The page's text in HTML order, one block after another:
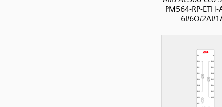
PM564-RP-ETH-
6I/6O/2AI/